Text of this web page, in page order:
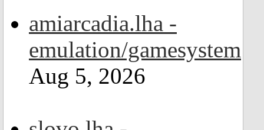
amiarcadia.lha -
emulation/gamesystem
Aug 5, 2026